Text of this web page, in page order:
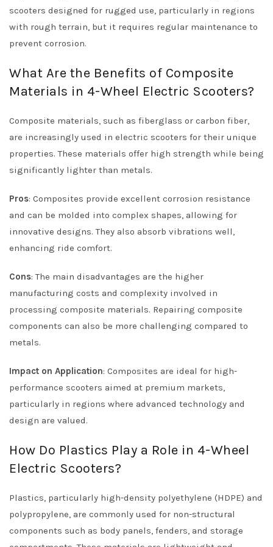
scooters designed for rugged use, particularly in regions
with rough terrain, but it requires regular maintenance to
prevent corrosion.
What Are the Benefits of Composite
Materials in 4-Wheel Electric Scooters?
Composite materials, such as fiberglass or carbon fiber,
are increasingly used in electric scooters for their unique
properties. These materials offer high strength while being
significantly lighter than metals.
Pros: Composites provide excellent corrosion resistance
and can be molded into complex shapes, allowing for
innovative designs. They also absorb vibrations well,
enhancing ride comfort.
Cons: The main disadvantages are the higher
manufacturing costs and complexity involved in
processing composite materials. Repairing composite
components can also be more challenging compared to
metals.
Impact on Application: Composites are ideal for high-
performance scooters aimed at premium markets,
particularly in regions where advanced technology and
design are valued.
How Do Plastics Play a Role in 4-Wheel
Electric Scooters?
Plastics, particularly high-density polyethylene (HDPE) and
polypropylene, are commonly used for non-structural
components such as body panels, fenders, and storage